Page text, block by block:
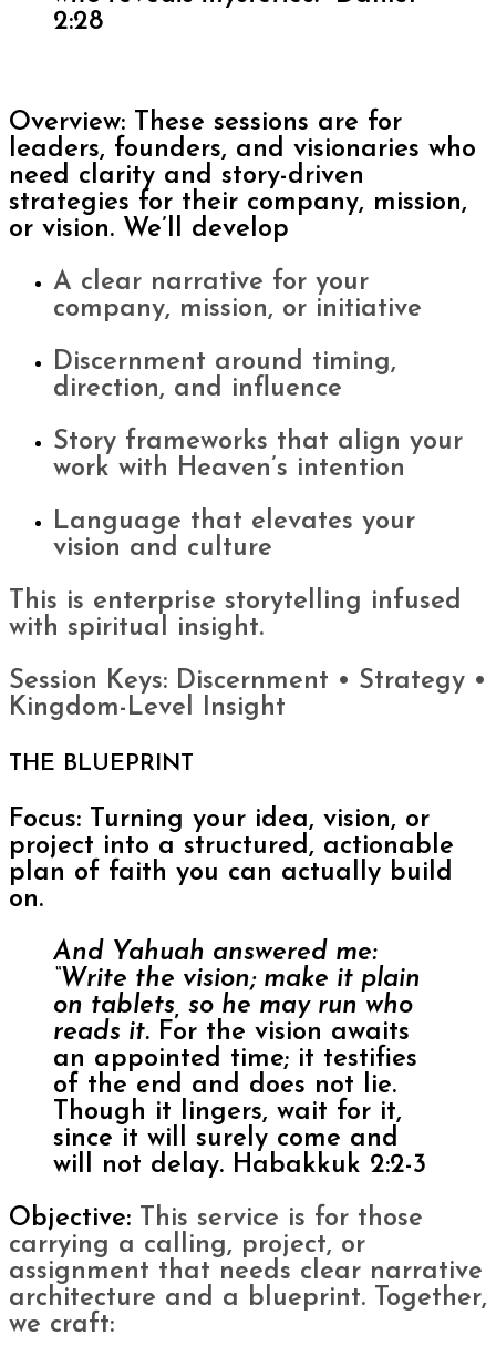
2:28
Overview: These sessions are for
leaders, founders, and visionaries who
need clarity and story-driven
strategies for their company, mission,
or vision. We’ll develop
A clear narrative for your
company, mission, or initiative
Discernment around timing,
direction, and influence
Story frameworks that align your
work with Heaven’s intention
Language that elevates your
vision and culture
This is enterprise storytelling infused
with spiritual insight.
Session Keys: Discernment • Strategy •
Kingdom-Level Insight
THE BLUEPRINT
Focus: Turning your idea, vision, or
project into a structured, actionable
plan of faith you can actually build
on.
And Yahuah answered me:
“Write the vision; make it plain
on tablets, so he may run who
reads it. For the vision awaits
an appointed time; it testifies
of the end and does not lie.
Though it lingers, wait for it,
since it will surely come and
will not delay. Habakkuk 2:2-3
Objective: This service is for those
carrying a calling, project, or
assignment that needs clear narrative
architecture and a blueprint. Together,
we craft: